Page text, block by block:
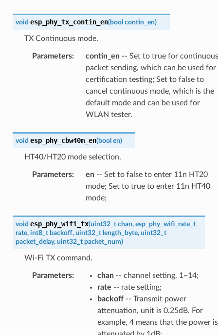
void esp_phy_tx_contin_en(bool contin_en)
TX Continuous mode.
Parameters: contin_en-- Set to true for continuous
packet sending, which can be used for
certification testing; Set to false to
cancel continuous mode, which is the
default mode and can be used for
WLAN tester.
void esp_phy_cbw40m_en(bool en)
HT40/HT20 mode selection.
Parameters: en-- Set to false to enter 11n HT20
mode; Set to true to enter 11n HT40
mode;
void esp_phy_wifi_tx(uint32_t chan, esp_phy_wifi_rate_t
rate, int8_t backoff, uint32_t length_byte, uint32_t
packet_delay, uint32_t packet_num)
Wi-Fi TX command.
Parameters: chan-- channel setting, 1~14;
rate -- rate setting;
backoff-- Transmit power
attenuation, unit is 0.25dB. For
example, 4 means that the power is